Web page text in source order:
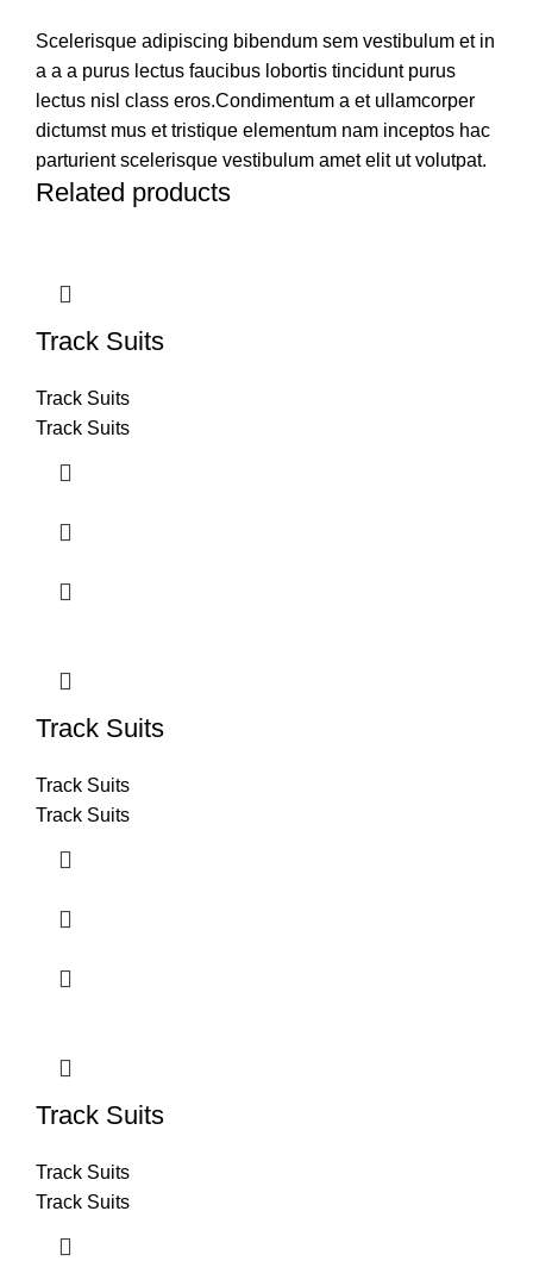
Scelerisque adipiscing bibendum sem vestibulum et in
a a a purus lectus faucibus lobortis tincidunt purus
lectus nisl class eros.Condimentum a et ullamcorper
dictumst mus et tristique elementum nam inceptos hac
parturient scelerisque vestibulum amet elit ut volutpat.
Related products
Track Suits
Track Suits
Track Suits
Track Suits
Track Suits
Track Suits
Track Suits
Track Suits
Track Suits